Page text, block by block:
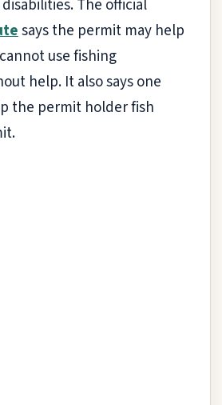
The official
says the permit may help
use fishing
help. It also says one
the permit holder fish